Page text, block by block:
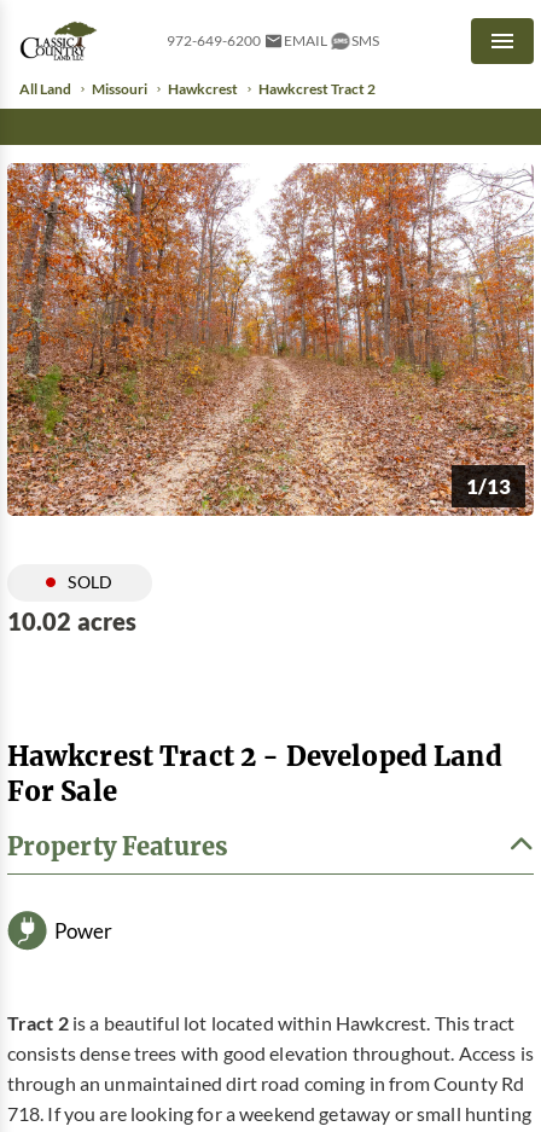
972-649-6200 EMAIL SMS
All Land Missouri Hawkcrest Hawkcrest Tract 2
1/13
SOLD
10.02 acres
Hawkcrest Tract 2 - Developed Land
For Sale
Property Features
Power
Tract 2 is a beautiful lot located within Hawkcrest. This tract
consists dense trees with good elevation throughout. Access is
through an unmaintained dirt road coming in from County Rd
718. If you are looking for a weekend getaway or small hunting